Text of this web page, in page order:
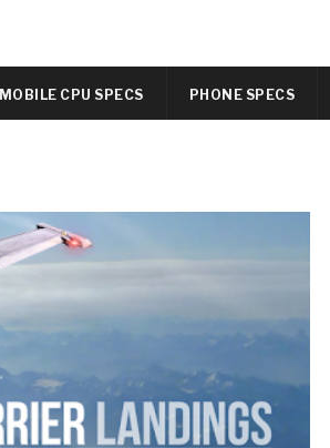
MOBILE CPU SPECS PHONE SPECS